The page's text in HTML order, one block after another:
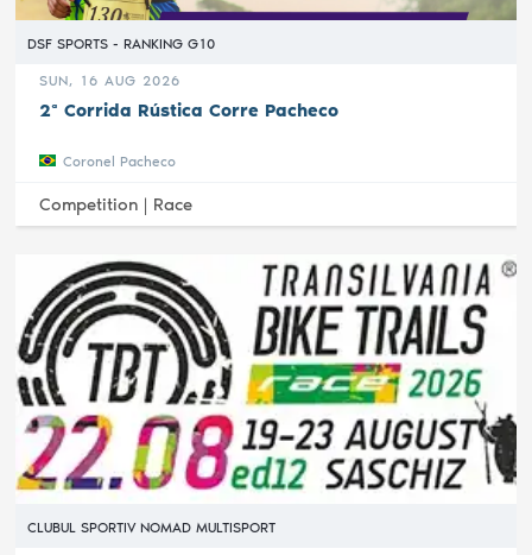
DSF SPORTS - RANKING G10
SUN, 16 AUG 2026
2ª Corrida Rústica Corre Pacheco
Coronel Pacheco
Competition | Race
CLUBUL SPORTIV NOMAD MULTISPORT